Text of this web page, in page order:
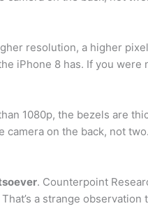
resolution, a higher
iPhone 8 has. If you were
1080p, the bezels are
camera on the back, not
. Counterpoint
a strange